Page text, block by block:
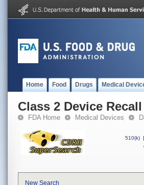
Home Food Drugs Medical
Class 2 Device
FDA Home Medical Devices
510(k) |
New Search